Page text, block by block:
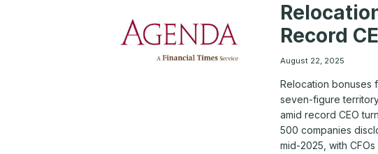
PAY
AGAIN
Record
August 22, 2025
Relocation bonuses
seven-figure
amid record CEO
500 companies
mid-2025, with